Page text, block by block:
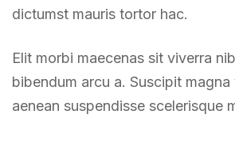
dictumst mauris tortor hac.
Elit morbi maecenas sit viverra
bibendum arcu a. Suscipit magna
aenean suspendisse scelerisque